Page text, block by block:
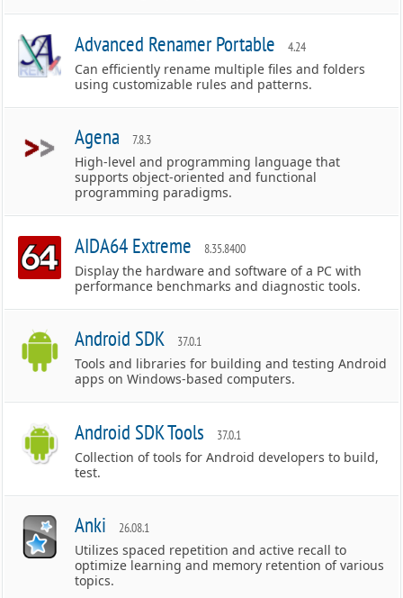
Advanced Renamer Portable 4.24
Can efficiently rename multiple files and folders
using customizable rules and patterns.
Agena 7.8.3
High-level and programming language that
supports object-oriented and functional
programming paradigms.
AIDA64 Extreme 8.35.8400
Display the hardware and software of a PC with
performance benchmarks and diagnostic tools.
Android SDK 37.0.1
Tools and libraries for building and testing Android
apps on Windows-based computers.
Android SDK Tools 37.0.1
Collection of tools for Android developers to build,
test.
Anki 26.08.1
Utilizes spaced repetition and active recall to
optimize learning and memory retention of various
topics.